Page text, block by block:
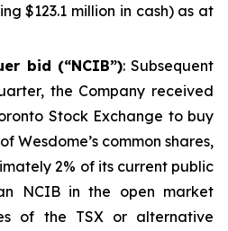
$123.1 million in cash) as at
bid (“NCIB”): Subsequent
the Company received
Stock Exchange to buy
Wesdome’s common shares,
2% of its current public
NCIB in the open market
of the TSX or alternative